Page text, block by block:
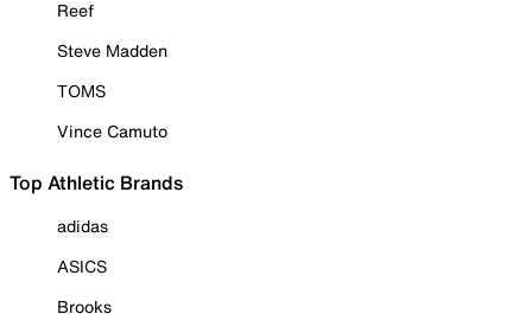
Reef
Steve Madden
TOMS
Vince Camuto
Top Athletic Brands
adidas
ASICS
Brooks